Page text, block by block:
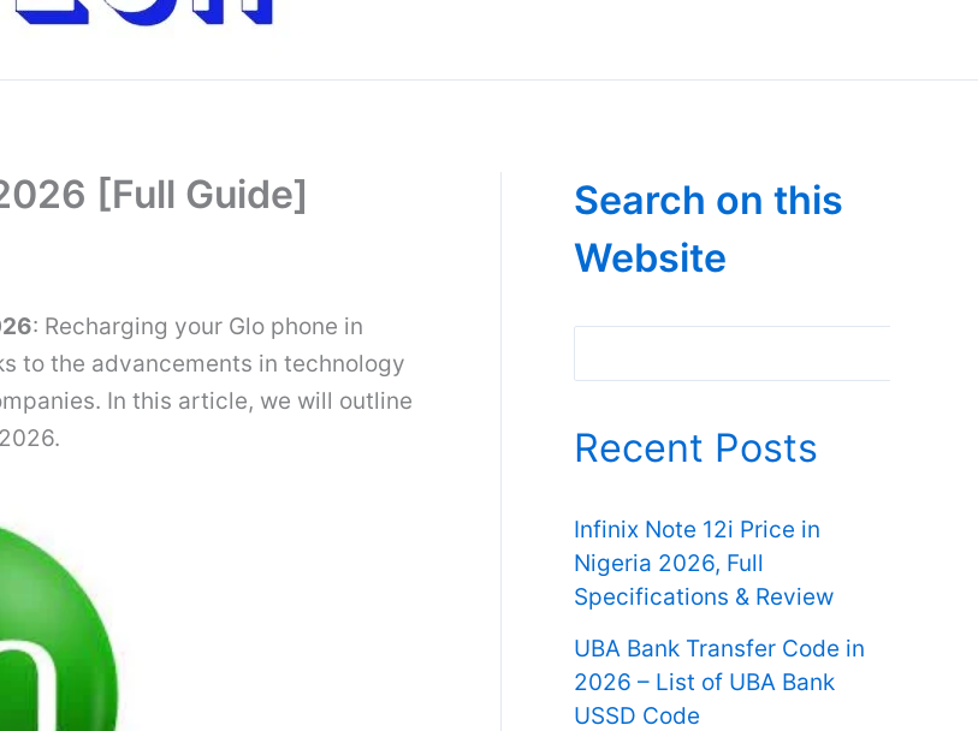
[Full Guide]
: Recharging your Glo phone in
to the advancements in technology
In this article, we will outline
Search on this
Website
Recent Posts
Infinix Note 12i Price in
Nigeria 2026, Full
Specifications & Review
UBA Bank Transfer Code in
2026 – List of UBA Bank
USSD Code